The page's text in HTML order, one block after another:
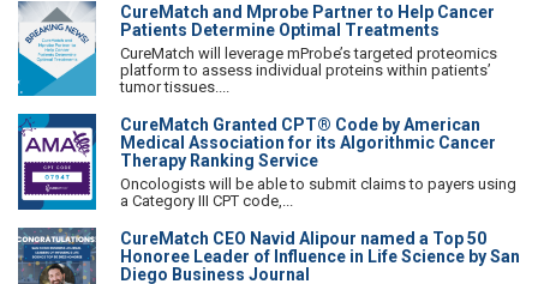
CureMatch and Mprobe Partner to Help Cancer
Patients Determine Optimal Treatments
CureMatch will leverage mProbe’s targeted proteomics
platform to assess individual proteins within patients’
tumor tissues....
CureMatch Granted CPT® Code by American
Medical Association for its Algorithmic Cancer
Therapy Ranking Service
Oncologists will be able to submit claims to payers using
a Category III CPT code,...
CureMatch CEO Navid Alipour named a Top 50
Honoree Leader of Influence in Life Science by San
Diego Business Journal